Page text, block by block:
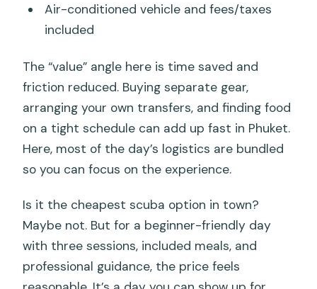
Air-conditioned vehicle and fees/taxes
included
The “value” angle here is time saved and
friction reduced. Buying separate gear,
arranging your own transfers, and finding food
on a tight schedule can add up fast in Phuket.
Here, most of the day’s logistics are bundled
so you can focus on the experience.
Is it the cheapest scuba option in town?
Maybe not. But for a beginner-friendly day
with three sessions, included meals, and
professional guidance, the price feels